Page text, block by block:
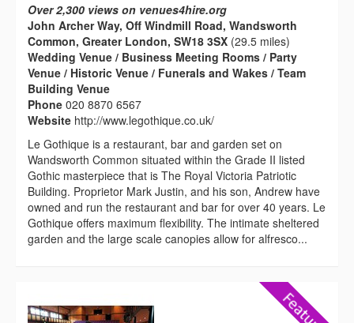
Over 2,300 views on venues4hire.org
John Archer Way, Off Windmill Road, Wandsworth
Common, Greater London, SW18 3SX (29.5 miles)
Wedding Venue / Business Meeting Rooms / Party
Venue / Historic Venue / Funerals and Wakes / Team
Building Venue
Phone 020 8870 6567
Website http://www.legothique.co.uk/
Le Gothique is a restaurant, bar and garden set on
Wandsworth Common situated within the Grade II listed
Gothic masterpiece that is The Royal Victoria Patriotic
Building. Proprietor Mark Justin, and his son, Andrew have
owned and run the restaurant and bar for over 40 years. Le
Gothique offers maximum flexibility. The intimate sheltered
garden and the large scale canopies allow for alfresco...